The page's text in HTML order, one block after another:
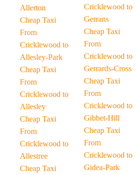
Allerton
Cheap Taxi
From
Cricklewood to
Allesley-Park
Cheap Taxi
From
Cricklewood to
Allesley
Cheap Taxi
From
Cricklewood to
Allestree
Cheap Taxi
Cricklewood to
Gerrans
Cheap Taxi
From
Cricklewood to
Gerrards-Cross
Cheap Taxi
From
Cricklewood to
Gibbet-Hill
Cheap Taxi
From
Cricklewood to
Gidea-Park